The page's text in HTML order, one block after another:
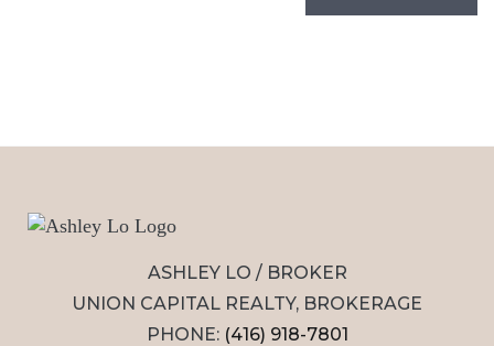
ASHLEY LO / BROKER
UNION CAPITAL REALTY, BROKERAGE
PHONE: (416) 918-7801